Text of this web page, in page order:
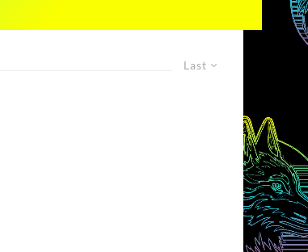
Last